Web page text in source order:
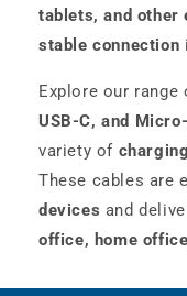
tablets, and other
stable connection
Explore our range
USB-C, and
variety of
These cables are
devices and
office, home